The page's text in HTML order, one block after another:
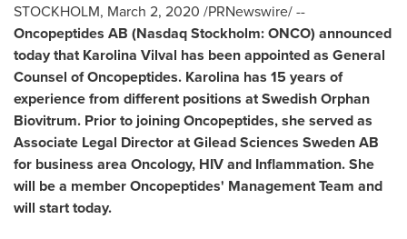
STOCKHOLM, March 2, 2020 /PRNewswire/ --
Oncopeptides AB (Nasdaq Stockholm: ONCO) announced
today that Karolina Vilval has been appointed as General
Counsel of Oncopeptides. Karolina has 15 years of
experience from different positions at Swedish Orphan
Biovitrum. Prior to joining Oncopeptides, she served as
Associate Legal Director at Gilead Sciences Sweden AB
for business area Oncology, HIV and Inflammation. She
will be a member Oncopeptides' Management Team and
will start today.